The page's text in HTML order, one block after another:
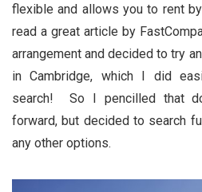
flexible and allows you to rent
read a great article by
arrangement and decided to try
in Cambridge, which I did
search! So I pencilled that
forward, but decided to search
any other options.